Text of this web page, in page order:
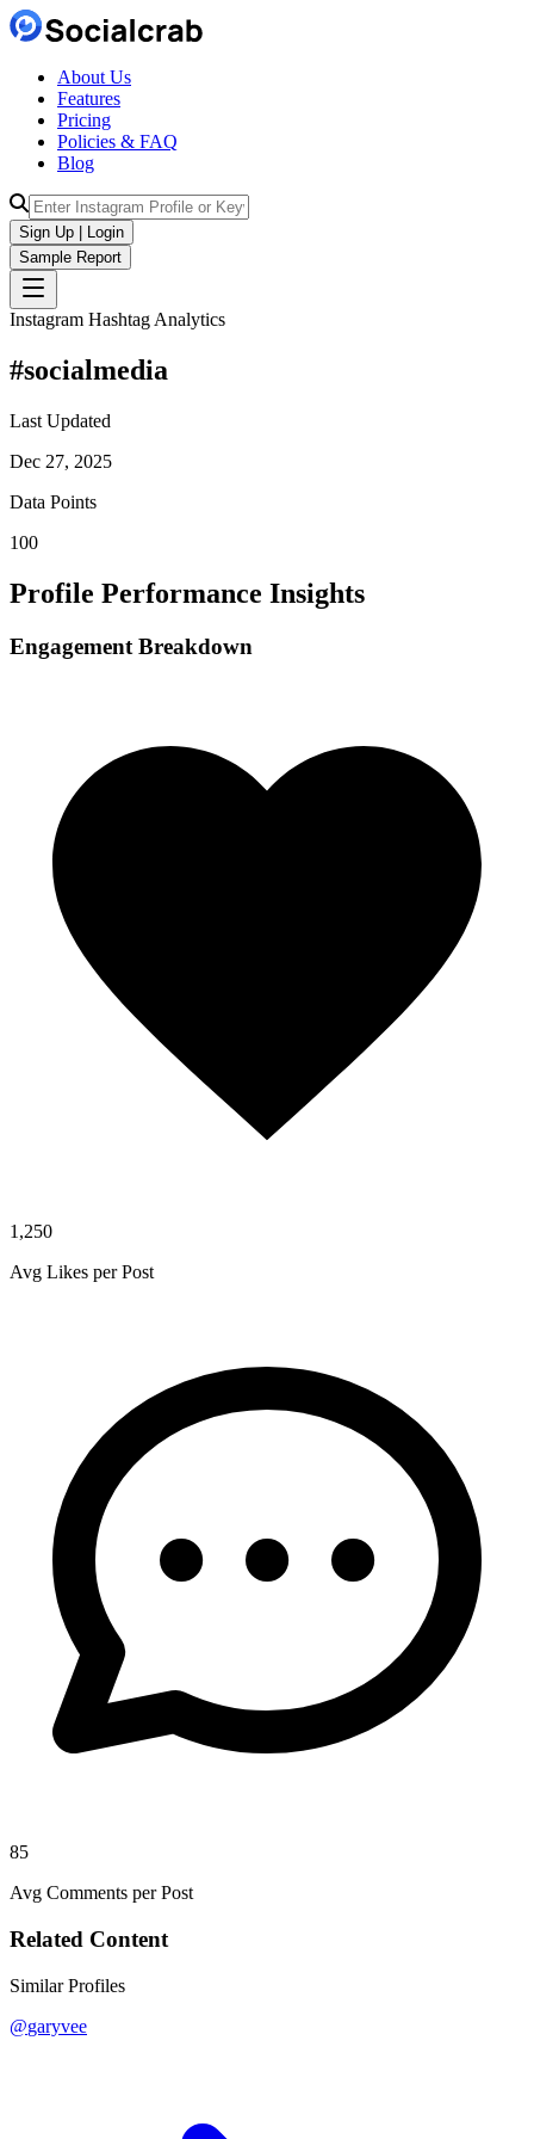
About Us
Features
Pricing
Policies & FAQ
Blog
Sign Up | Login
Sample Report
Instagram Hashtag Analytics
#socialmedia
Last Updated
Dec 27, 2025
Data Points
100
Profile Performance Insights
Engagement Breakdown
1,250
Avg Likes per Post
85
Avg Comments per Post
Related Content
Similar Profiles
@garyvee